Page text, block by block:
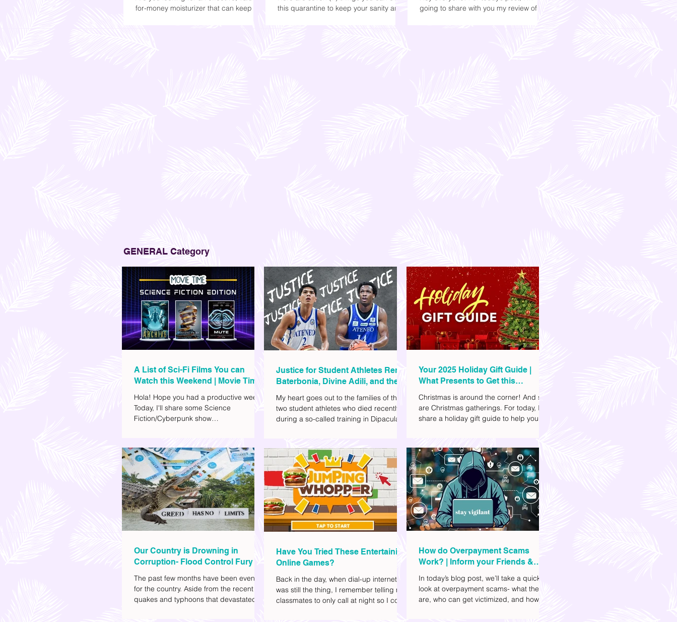
for-money moisturizer that can keep
this quarantine to keep your sanity and
going to share with you my review of
GENERAL Category
A List of Sci-Fi Films You can
Watch this Weekend | Movie Time
Hola! Hope you had a productive week.
Today, I'll share some Science
Fiction/Cyberpunk show
(aside from rom-coms and chick flicks)
because I like the whole futuristic vibe. I
also like how such movies explore
human psychology, technology, and
societal issues in a different timeline. I've
added stars to the ones I enjoyed the
most.
Justice for Student Athletes Rene
Baterbonia, Divine Adili, and their
My heart goes out to the families of the
two student athletes who died recently
during a so-called training in Dipaculao,
rookie at Ateneo de Manila University,
and Divine was already a player for the
Ateneo Blue Eagles, the university's
collegiate basketball varsity team. They
passed away on June 8, after drowning
in the sea during a water activity.
Your 2025 Holiday Gift Guide |
What Presents to Get this
Christmas
Christmas is around the corner! And so
are Christmas gatherings. For today, I'll
share a holiday gift guide to help you
included different options to
accommodate your budget. I've also
provided Shopee links for your
convenience.
Our Country is Drowning in
Corruption- Flood Control Fury
The past few months have been eventful
for the country. Aside from the recent
quakes and typhoons that devastated
Have You Tried These Entertaining
Online Games?
Back in the day, when dial-up internet
was still the thing, I remember telling my
classmates to only call at night so I could
How do Overpayment Scams
Work? | Inform your Friends &
In today’s blog post, we’ll take a quick
look at overpayment scams- what they
are, who can get victimized, and how it